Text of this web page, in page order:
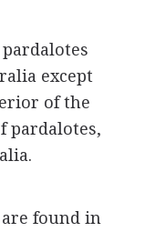
except
of the
pardalotes,
found in